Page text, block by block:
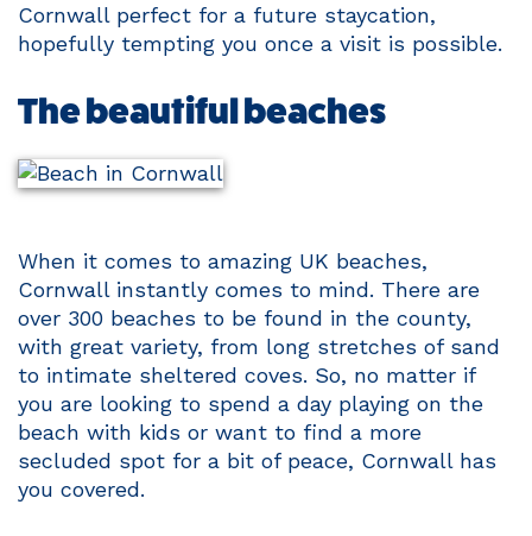
Cornwall perfect for a future staycation,
hopefully tempting you once a visit is possible.
The beautiful beaches
When it comes to amazing UK beaches,
Cornwall instantly comes to mind. There are
over 300 beaches to be found in the county,
with great variety, from long stretches of sand
to intimate sheltered coves. So, no matter if
you are looking to spend a day playing on the
beach with kids or want to find a more
secluded spot for a bit of peace, Cornwall has
you covered.